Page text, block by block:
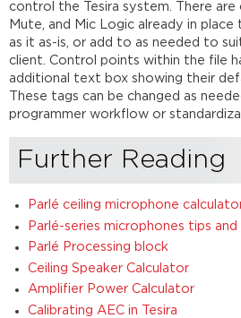
control the Tesira system. There are
Mute, and Mic Logic already in
as it as-is, or add to as needed to
client. Control points within the file
additional text box showing their
These tags can be changed as
programmer workflow or
Further Reading
Parlé ceiling microphone
Parlé-series microphones tips and
Parlé Processing block
Ceiling Speaker Calculator
Amplifier Power Calculator
Calibrating AEC in Tesira